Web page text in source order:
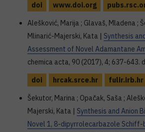
doi
www.doi.org
Alešković, Marija ; Glavaš, Mladena ;
Mlinarić-Majerski, Kata | Synthesis
Assessment of Novel Adamantane
chemica acta, 90 (2017), 4; 637-643.
doi
hrcak.srce.hr
fulir.irb.hr
Šekutor, Marina ; Opačak, Saša ;
Majerski, Kata | Synthesis and Anion
Novel 1, 8-dipyrrolecarbazole Schiff-